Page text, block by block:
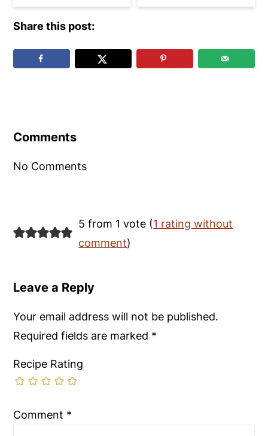
Share this post:
Comments
No Comments
5 from 1 vote (1 rating without
comment)
Leave a Reply
Your email address will not be published.
Required fields are marked *
Recipe Rating
Comment *